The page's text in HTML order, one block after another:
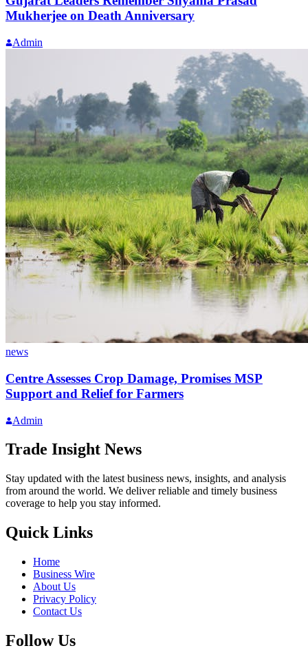
Mukherjee on Death Anniversary
Admin
news
Centre Assesses Crop Damage, Promises MSP
Support and Relief for Farmers
Admin
Trade Insight News
Stay updated with the latest business news, insights, and analysis
from around the world. We deliver reliable and timely business
coverage to help you stay informed.
Quick Links
Home
Business Wire
About Us
Privacy Policy
Contact Us
Follow Us